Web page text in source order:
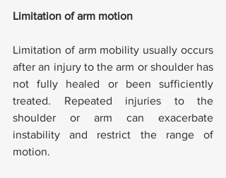
Limitation of arm motion
Limitation of arm mobility usually occurs
after an injury to the arm or shoulder has
not fully healed or been sufficiently
treated. Repeated injuries to the
shoulder or arm can exacerbate
instability and restrict the range of
motion.